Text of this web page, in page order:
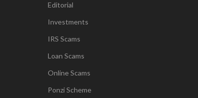
Editorial
Investments
IRS Scams
Loan Scams
Online Scams
Ponzi Scheme